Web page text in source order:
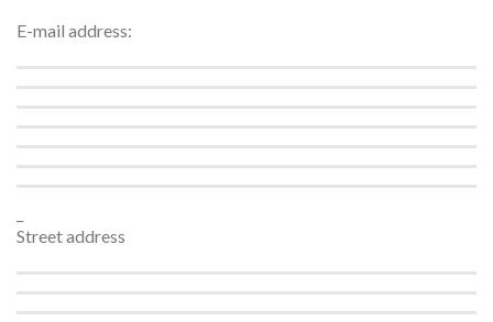
E-mail address:
Street address